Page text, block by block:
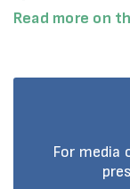
Read more on
For